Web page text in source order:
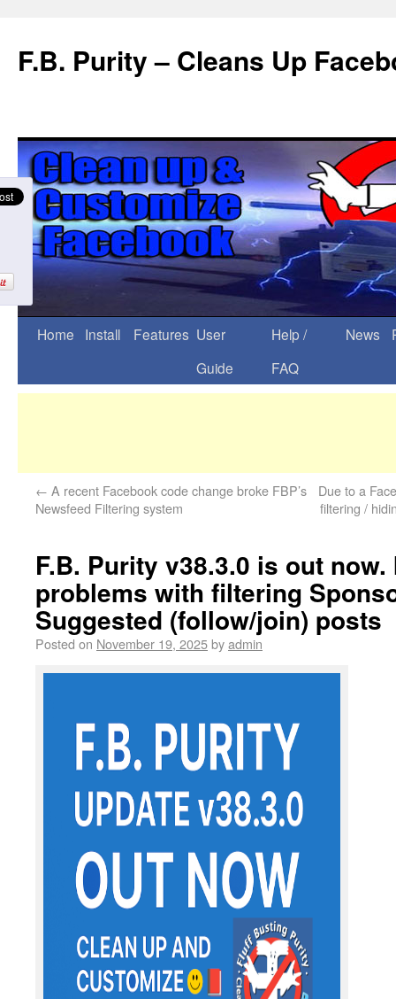
F.B. Purity – Cleans Up
Home Install Features User
Guide
Help /
FAQ
News
← A recent Facebook code change broke FBP’s
Newsfeed Filtering system
Due to a
filtering /
F.B. Purity v38.3.0 is out
problems with filtering
Suggested (follow/join) posts
Posted on November 19, 2025byadmin